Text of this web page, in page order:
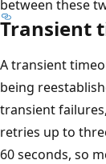
between these
Transient
A transient
being
transient
retries up to
60 seconds, so